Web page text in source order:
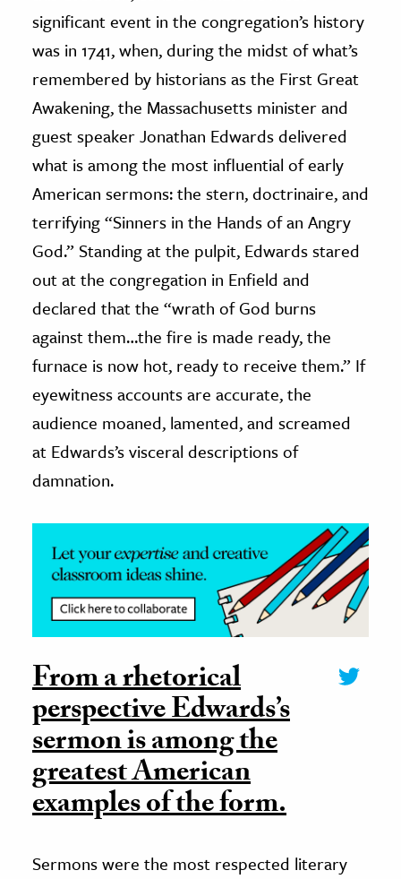
significant event in the congregation’s history
was in 1741, when, during the midst of what’s
remembered by historians as the First Great
Awakening, the Massachusetts minister and
guest speaker Jonathan Edwards delivered
what is among the most influential of early
American sermons: the stern, doctrinaire, and
terrifying “Sinners in the Hands of an Angry
God.” Standing at the pulpit, Edwards stared
out at the congregation in Enfield and
declared that the “wrath of God burns
against them…the fire is made ready, the
furnace is now hot, ready to receive them.” If
eyewitness accounts are accurate, the
audience moaned, lamented, and screamed
at Edwards’s visceral descriptions of
damnation.
From a rhetorical
perspective Edwards’s
sermon is among the
greatest American
examples of the form.
Sermons were the most respected literary